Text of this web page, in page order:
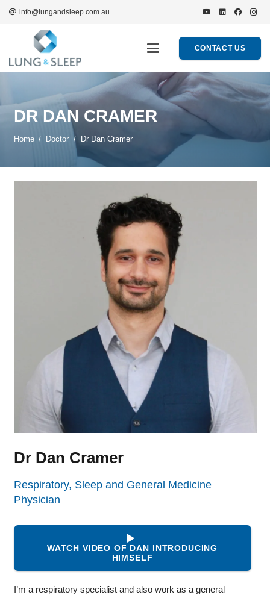
info@lungandsleep.com.au
CONTACT US
DR DAN CRAMER
Home / Doctor / Dr Dan Cramer
Dr Dan Cramer
Respiratory, Sleep and General Medicine
Physician
WATCH VIDEO OF DAN INTRODUCING
HIMSELF
I’m a respiratory specialist and also work as a general